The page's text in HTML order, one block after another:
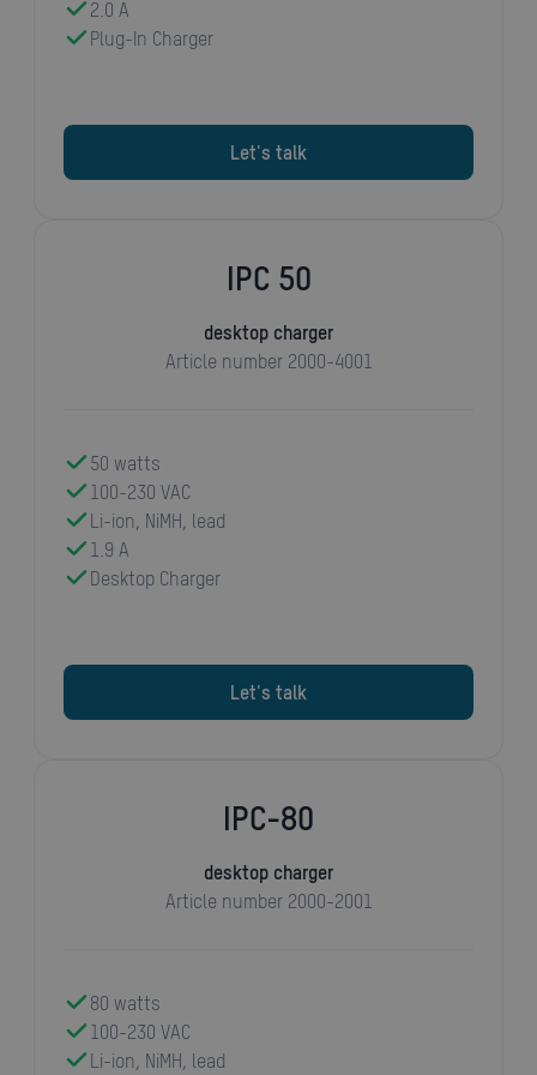
2.0 A
Plug-In Charger
Let's talk
IPC 50
desktop charger
Article number 2000-4001
50 watts
100-230 VAC
Li-ion, NiMH, lead
1.9 A
Desktop Charger
Let's talk
IPC-80
desktop charger
Article number 2000-2001
80 watts
100-230 VAC
Li-ion, NiMH, lead